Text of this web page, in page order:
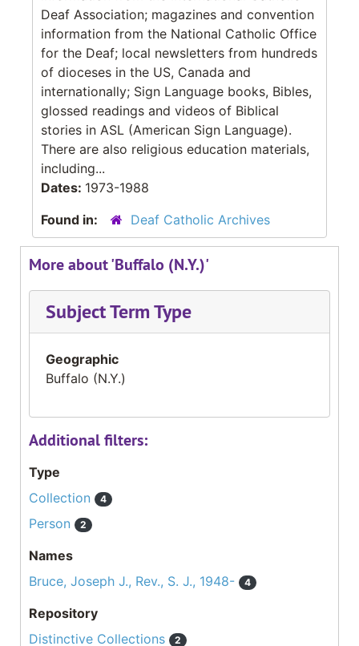
Deaf Association; magazines and convention
information from the National Catholic Office
for the Deaf; local newsletters from hundreds
of dioceses in the US, Canada and
internationally; Sign Language books, Bibles,
glossed readings and videos of Biblical
stories in ASL (American Sign Language).
There are also religious education materials,
including...
Dates: 1973-1988
Found in:
Deaf Catholic Archives
More about 'Buffalo (N.Y.)'
Subject Term Type
Geographic
Buffalo (N.Y.)
Additional filters:
Type
Collection
4
Person 2
Names
Bruce, Joseph J., Rev., S. J., 1948-
4
Repository
Distinctive Collections
2